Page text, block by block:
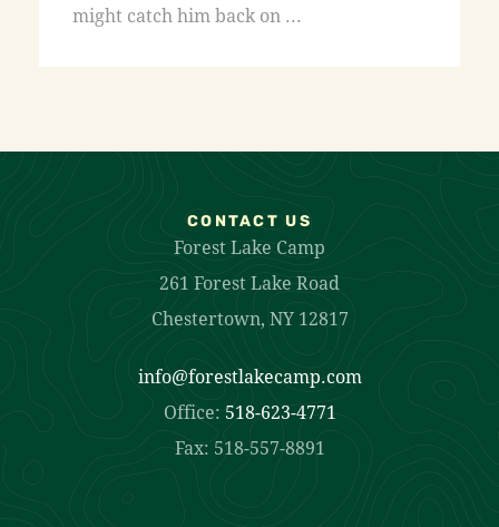
might catch him back on ...
CONTACT US
Forest Lake Camp
261 Forest Lake Road
Chestertown, NY 12817
info@forestlakecamp.com
Office: 518-623-4771
Fax: 518-557-8891